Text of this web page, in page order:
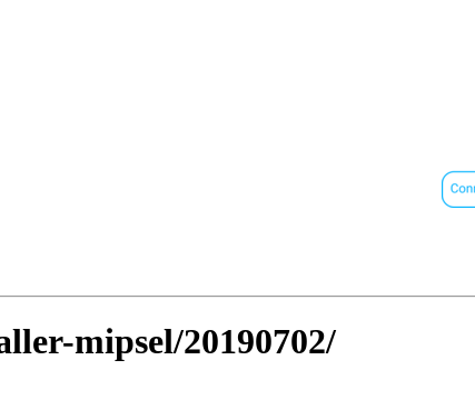
mipsel/20190702/